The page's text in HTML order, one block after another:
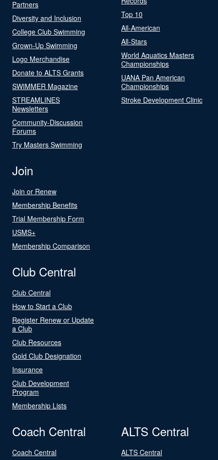
Partners
Diversity and Inclusion
College Club Swimming
Grown-Up Swimming
Logo Merchandise
Donate to ALTS Grants
SWIMMER Magazine
STREAMLINES
Newsletters
Community-Discussion
Forums
Try Masters Swimming
Top 10
All-American
All-Stars
World Aquatics Masters
Championships
UANA Pan American
Championships
Stroke Development Clinic
Join
Join or Renew
Membership Benefits
Trial Membership Form
USMS+
Membership Comparison
Club Central
Club Central
How to Start a Club
Register Renew or Update
a Club
Club Resources
Gold Club Designation
Insurance
Club Development
Program
Membership Lists
Coach Central
Coach Central
ALTS Central
ALTS Central